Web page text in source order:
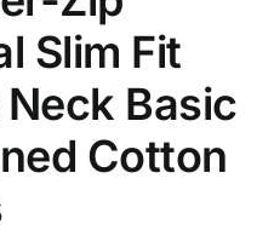
Slim Fit
Basic
Cotton